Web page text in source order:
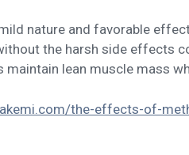
nature and favorable
the harsh side effects
lean muscle mass
the-effects-of-